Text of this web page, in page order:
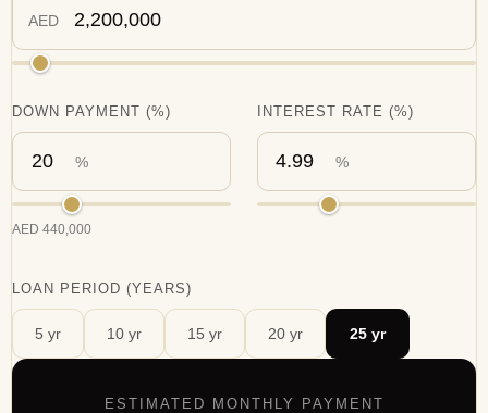
AED
DOWN PAYMENT (%)
%
AED 440,000
INTEREST RATE (%)
%
LOAN PERIOD (YEARS)
5 yr 10 yr 15 yr 20 yr 25 yr
ESTIMATED MONTHLY PAYMENT